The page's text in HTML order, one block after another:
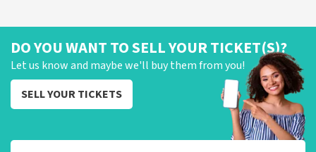
DO YOU WANT TO SELL YOUR TICKET(S)?
Let us know and maybe we'll buy them from you!
SELL YOUR TICKETS